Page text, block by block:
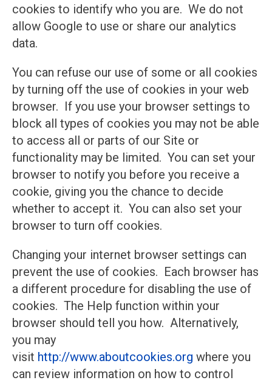
cookies to identify who you are. We do not
allow Google to use or share our analytics
data.
You can refuse our use of some or all cookies
by turning off the use of cookies in your web
browser. If you use your browser settings to
block all types of cookies you may not be able
to access all or parts of our Site or
functionality may be limited. You can set your
browser to notify you before you receive a
cookie, giving you the chance to decide
whether to accept it. You can also set your
browser to turn off cookies.
Changing your internet browser settings can
prevent the use of cookies. Each browser has
a different procedure for disabling the use of
cookies. The Help function within your
browser should tell you how. Alternatively,
you may
visit http://www.aboutcookies.org where you
can review information on how to control